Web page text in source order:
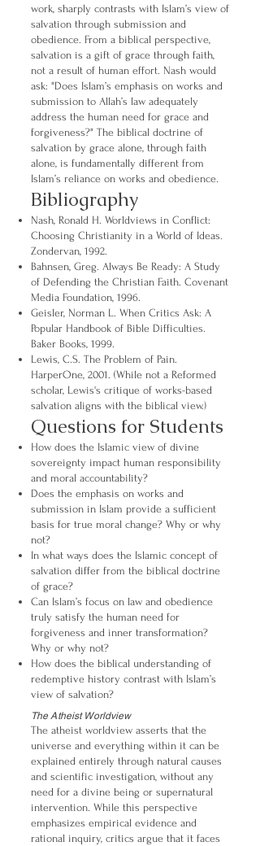
work, sharply contrasts with Islam’s view of
salvation through submission and
obedience. From a biblical perspective,
salvation is a gift of grace through faith,
not a result of human effort. Nash would
ask: "Does Islam’s emphasis on works and
submission to Allah’s law adequately
address the human need for grace and
forgiveness?" The biblical doctrine of
salvation by grace alone, through faith
alone, is fundamentally different from
Islam’s reliance on works and obedience.
Bibliography
Nash, Ronald H. Worldviews in Conflict:
Choosing Christianity in a World of Ideas.
Zondervan, 1992.
Bahnsen, Greg. Always Be Ready: A Study
of Defending the Christian Faith. Covenant
Media Foundation, 1996.
Geisler, Norman L. When Critics Ask: A
Popular Handbook of Bible Difficulties.
Baker Books, 1999.
Lewis, C.S. The Problem of Pain.
HarperOne, 2001. (While not a Reformed
scholar, Lewis's critique of works-based
salvation aligns with the biblical view.)
Questions for Students
How does the Islamic view of divine
sovereignty impact human responsibility
and moral accountability?
Does the emphasis on works and
submission in Islam provide a sufficient
basis for true moral change? Why or why
not?
In what ways does the Islamic concept of
salvation differ from the biblical doctrine
of grace?
Can Islam’s focus on law and obedience
truly satisfy the human need for
forgiveness and inner transformation?
Why or why not?
How does the biblical understanding of
redemptive history contrast with Islam’s
view of salvation?
The Atheist Worldview
The atheist worldview asserts that the
universe and everything within it can be
explained entirely through natural causes
and scientific investigation, without any
need for a divine being or supernatural
intervention. While this perspective
emphasizes empirical evidence and
rational inquiry, critics argue that it faces